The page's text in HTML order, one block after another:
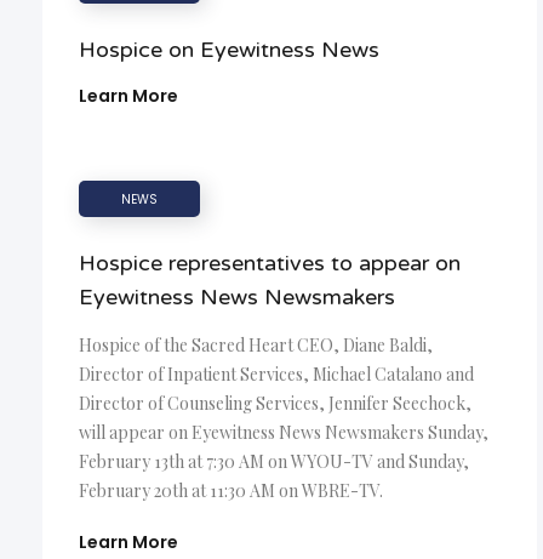
Hospice on Eyewitness News
Learn More
NEWS
Hospice representatives to appear on
Eyewitness News Newsmakers
Hospice of the Sacred Heart CEO, Diane Baldi,
Director of Inpatient Services, Michael Catalano and
Director of Counseling Services, Jennifer Seechock,
will appear on Eyewitness News Newsmakers Sunday,
February 13th at 7:30 AM on WYOU-TV and Sunday,
February 20th at 11:30 AM on WBRE-TV.
Learn More